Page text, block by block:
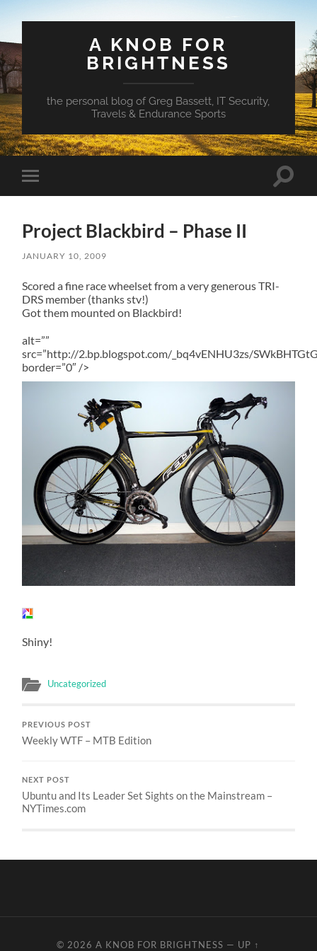
A KNOB FOR
BRIGHTNESS
the personal blog of Greg Bassett, IT Security,
Travels & Endurance Sports
Toggle
mobile
Toggle
Project Blackbird – Phase II
JANUARY 10, 2009
Scored a fine race wheelset from a very generous TRI-
DRS member (thanks stv!)
Got them mounted on Blackbird!
alt=””
src=”http://2.bp.blogspot.com/_bq4vENHU3zs/
border=”0″ />
Shiny!
Uncategorized
PREVIOUS POST
Weekly WTF – MTB Edition
NEXT POST
Ubuntu and Its Leader Set Sights on the Mainstream –
NYTimes.com
© 2026A KNOB FOR BRIGHTNESS — UP ↑